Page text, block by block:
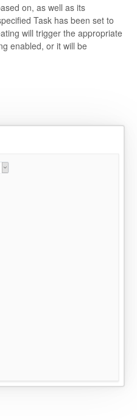
on, as well as its
Task has been set to
will trigger the appropriate
enabled, or it will be